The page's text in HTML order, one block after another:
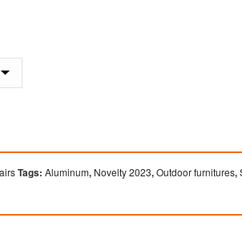
Tags: Aluminum, Novelty 2023,Outdoor furnitures,